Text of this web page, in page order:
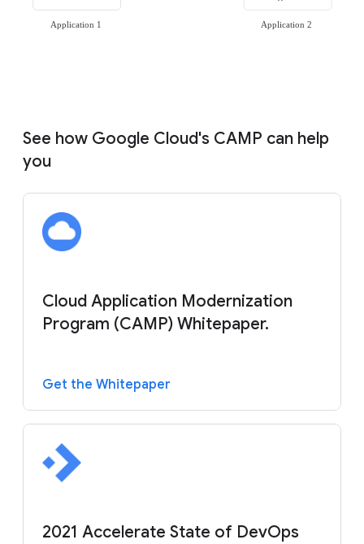
See how Google Cloud's CAMP can help
you
Cloud Application Modernization
Program (CAMP) Whitepaper.
Get the Whitepaper
2021 Accelerate State of DevOps